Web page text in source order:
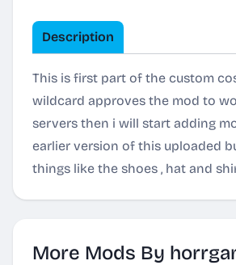
Description
This is first part of the custom
wildcard approves the mod to
servers then i will start adding
earlier version of this uploaded
things like the shoes , hat and
More Mods By